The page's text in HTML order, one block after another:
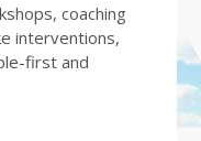
coaching
interventions,
first and